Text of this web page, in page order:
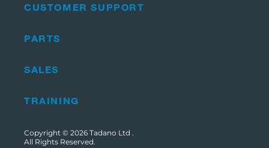
CUSTOMER SUPPORT
PARTS
SALES
TRAINING
Copyright © 2026 Tadano Ltd .
All Rights Reserved.